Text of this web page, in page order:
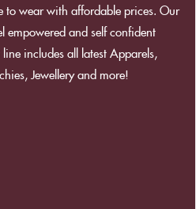
to wear with affordable prices. Our
empowered and self confident
includes all latest Apparels,
Jewellery and more!